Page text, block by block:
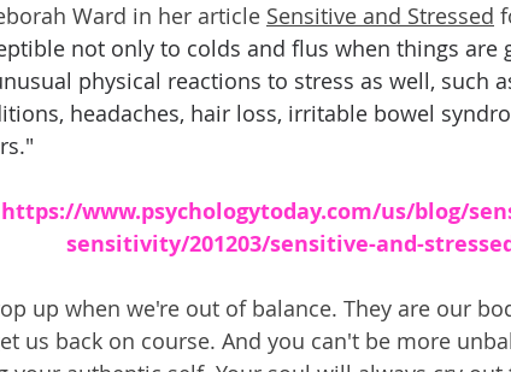
Ward in her article Sensitive and Stressed
not only to colds and flus when things
physical reactions to stress as well, such
headaches, hair loss, irritable bowel
https://www.psychologytoday.com/us/blog/
sensitivity/201203/sensitive-and-
up when we're out of balance. They are our
us back on course. And you can't be more